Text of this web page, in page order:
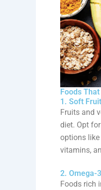
Foods
1. Soft
Fruits and
diet. Opt
options like
vitamins,
2. Omega-
Foods rich